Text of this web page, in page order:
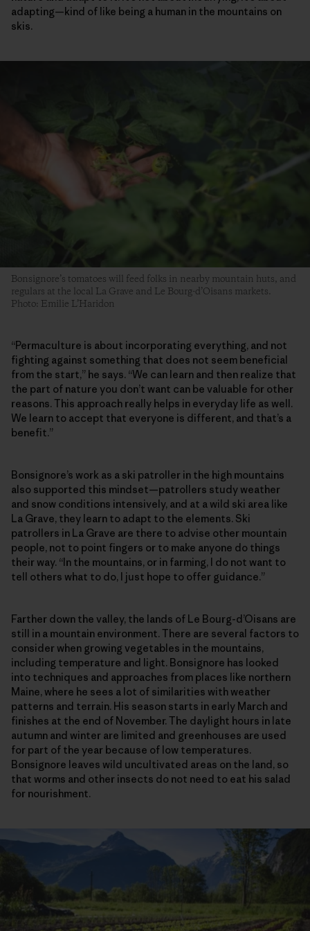
adapting—kind of like being a human in the mountains on
skis.
Bonsignore’s tomatoes will feed folks in nearby mountain huts, and
regulars at the local La Grave and Le Bourg-d’Oisans markets.
Photo: Emilie L’Haridon
“Permaculture is about incorporating everything, and not
fighting against something that does not seem beneficial
from the start,” he says. “We can learn and then realize that
the part of nature you don’t want can be valuable for other
reasons. This approach really helps in everyday life as well.
We learn to accept that everyone is different, and that’s a
benefit.”
Bonsignore’s work as a ski patroller in the high mountains
also supported this mindset—patrollers study weather
and snow conditions intensively, and at a wild ski area like
La Grave, they learn to adapt to the elements. Ski
patrollers in La Grave are there to advise other mountain
people, not to point fingers or to make anyone do things
their way. “In the mountains, or in farming, I do not want to
tell others what to do, I just hope to offer guidance.”
Farther down the valley, the lands of Le Bourg-d’Oisans are
still in a mountain environment. There are several factors to
consider when growing vegetables in the mountains,
including temperature and light. Bonsignore has looked
into techniques and approaches from places like northern
Maine, where he sees a lot of similarities with weather
patterns and terrain. His season starts in early March and
finishes at the end of November. The daylight hours in late
autumn and winter are limited and greenhouses are used
for part of the year because of low temperatures.
Bonsignore leaves wild uncultivated areas on the land, so
that worms and other insects do not need to eat his salad
for nourishment.